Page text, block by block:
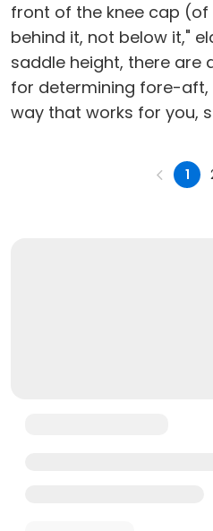
front of the knee cap
behind it, not below it,"
saddle height, there are
for determining fore-aft,
way that works for you,
1